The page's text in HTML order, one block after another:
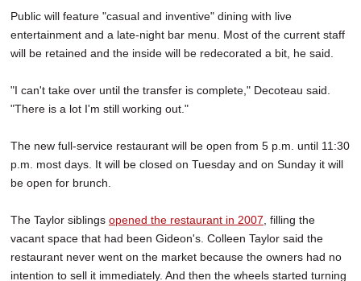
Public will feature "casual and inventive" dining with live
entertainment and a late-night bar menu. Most of the current staff
will be retained and the inside will be redecorated a bit, he said.
"I can't take over until the transfer is complete," Decoteau said.
"There is a lot I'm still working out."
The new full-service restaurant will be open from 5 p.m. until 11:30
p.m. most days. It will be closed on Tuesday and on Sunday it will
be open for brunch.
The Taylor siblings opened the restaurant in 2007 , filling the
vacant space that had been Gideon's. Colleen Taylor said the
restaurant never went on the market because the owners had no
intention to sell it immediately. And then the wheels started turning